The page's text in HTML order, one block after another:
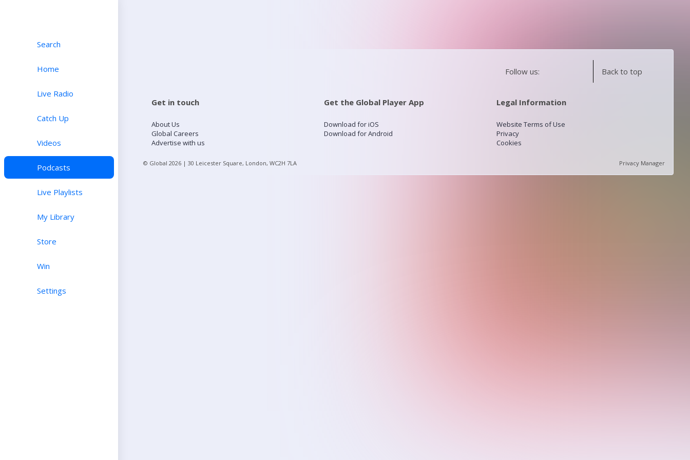
Search
Home
Live Radio
Catch Up
Videos
Podcasts
Live Playlists
My Library
Store
Win
Settings
Follow us: Back to top
Get in touch
About Us
Global Careers
Advertise with us
Get the Global Player App
Download for iOS
Download for Android
Legal Information
Website Terms of Use
Privacy
Cookies
© Global 2026 | 30 Leicester Square, London, WC2H 7LA Privacy Manager